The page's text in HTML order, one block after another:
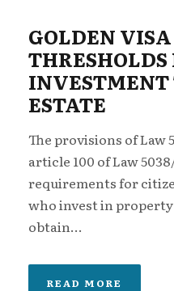
GOLDEN
THRESHOLDS
INVESTMENT
ESTATE
The provisions of Law
article 100 of Law
requirements for
who invest in
obtain...
READ MORE